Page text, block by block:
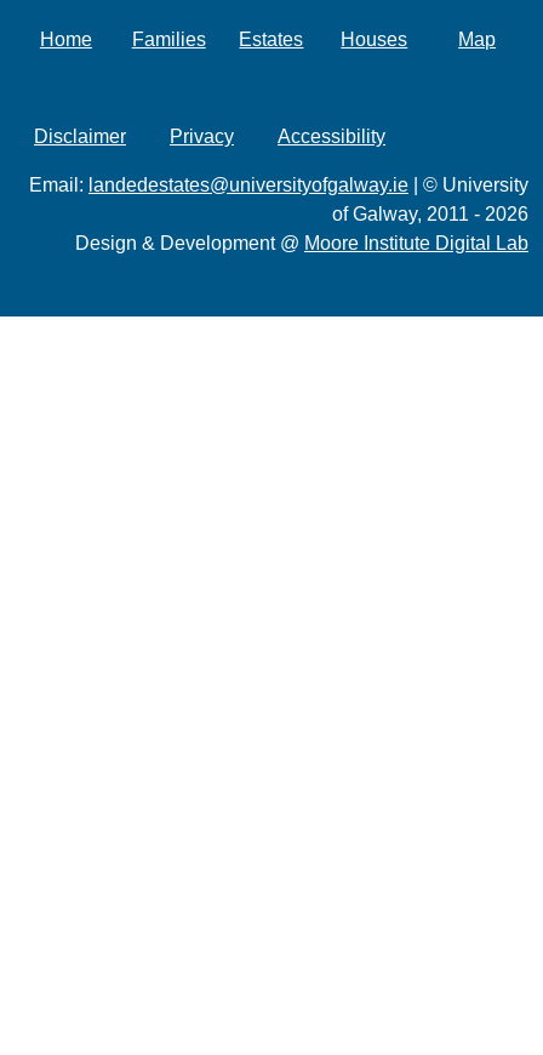
Home Families Estates Houses Map
Disclaimer Privacy Accessibility
Email: landedestates@universityofgalway.ie | © University
of Galway, 2011 - 2026
Design & Development @ Moore Institute Digital Lab